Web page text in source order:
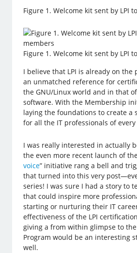
Figure 1. Welcome kit sent by LPI
Figure 1. Welcome kit sent by LPI
I believe that LPI is already on the
an unmatched reference for
the GNU/Linux world and in that
software. With the Membership
laying the foundations to create a
for all the IT professionals of
I was really interested in actually
the even more recent launch of
voice” initiative rang a bell and
that turned into this very
series! I was sure I had a story to
that could inspire more
starting or nurturing their IT
effectiveness of the LPI
giving a from within glimpse to
Program would be an interesting
well.